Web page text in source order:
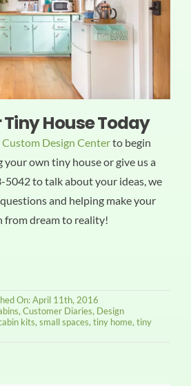
House Today
Custom Design Centerto begin
your own tiny house or give us a
5042 to talk about your ideas, we
and helping make your
from dream to reality!
On: April 11th, 2016
, Customer Diaries, Design
kits, small spaces, tiny home, tiny